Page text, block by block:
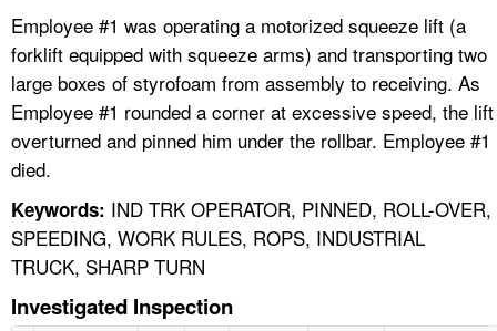
Employee #1 was operating a motorized squeeze lift (a
forklift equipped with squeeze arms) and transporting two
large boxes of styrofoam from assembly to receiving. As
Employee #1 rounded a corner at excessive speed, the lift
overturned and pinned him under the rollbar. Employee #1
died.
Keywords: IND TRK OPERATOR, PINNED, ROLL-OVER,
SPEEDING, WORK RULES, ROPS, INDUSTRIAL
TRUCK, SHARP TURN
Investigated Inspection